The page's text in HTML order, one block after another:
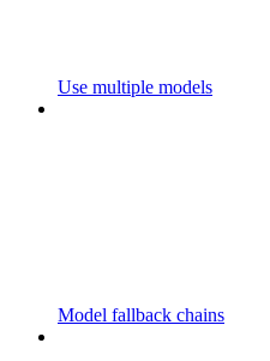
Use multiple models
Model fallback chains